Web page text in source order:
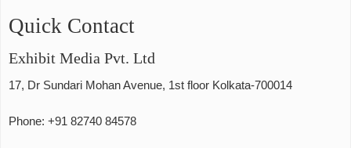
Quick Contact
Exhibit Media Pvt. Ltd
17, Dr Sundari Mohan Avenue, 1st floor Kolkata-700014
Phone: +91 82740 84578